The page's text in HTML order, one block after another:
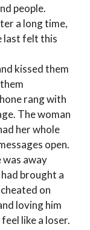
people.
a long time,
last felt this
kissed them
rang with
The woman
her whole
open.
was away
brought a
on
loving him
like a loser.